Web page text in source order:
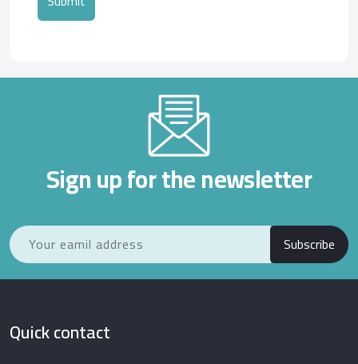
Sign up for the newsletter
Subscribe
Quick contact